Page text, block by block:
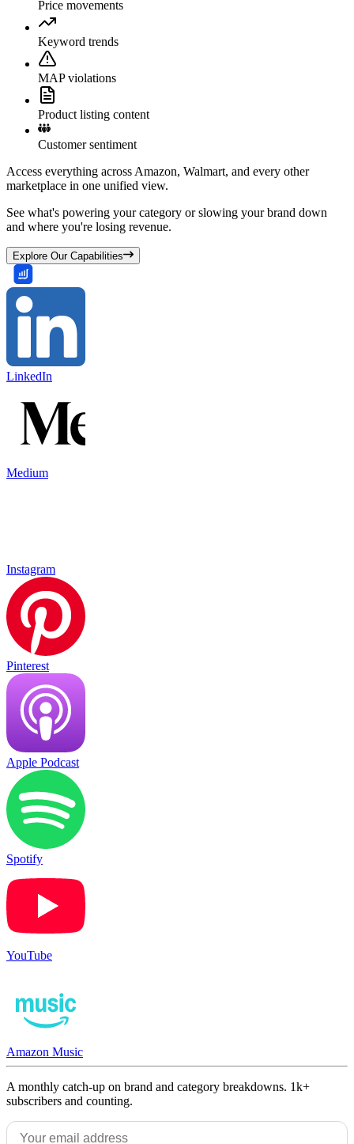
Price movements
Keyword trends
MAP violations
Product listing content
Customer sentiment
Access everything across Amazon, Walmart, and every other
marketplace in one unified view.
See what's powering your category or slowing your brand down
and where you're losing revenue.
Explore Our Capabilities
LinkedIn
Medium
Instagram
Pinterest
Apple Podcast
Spotify
YouTube
Amazon Music
A monthly catch-up on brand and category breakdowns. 1k+
subscribers and counting.